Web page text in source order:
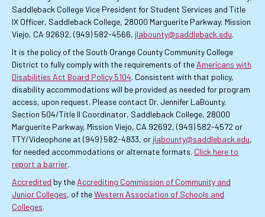
Saddleback College Vice President for Student Services and Title
IX Officer, Saddleback College, 28000 Marguerite Parkway, Mission
Viejo, CA 92692, (949) 582-4566, jlabounty@saddleback.edu.
It is the policy of the South Orange County Community College
District to fully comply with the requirements of the Americans with
Disabilities Act Board Policy 5104. Consistent with that policy,
disability accommodations will be provided as needed for program
access, upon request. Please contact Dr. Jennifer LaBounty,
Section 504/Title II Coordinator, Saddleback College, 28000
Marguerite Parkway, Mission Viejo, CA 92692, (949) 582-4572 or
TTY/Videophone at (949) 582-4833, or jlabounty@saddleback.edu,
for needed accommodations or alternate formats. Click here to
report a barrier.
Accredited by the Accrediting Commission of Community and
Junior Colleges, of theWestern Association of Schools and
Colleges.